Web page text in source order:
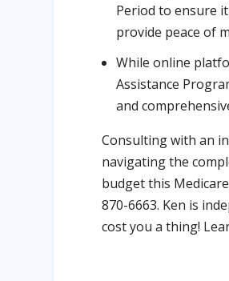
Period to ensure
provide peace of
While online
Assistance
and
Consulting with an
navigating the
budget this
870-6663. Ken is
cost you a thing!